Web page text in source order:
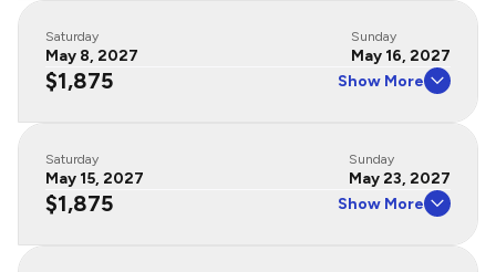
Saturday
May 8, 2027
Sunday
May 16, 2027
$1,875 Show More
Saturday
May 15, 2027
Sunday
May 23, 2027
$1,875 Show More